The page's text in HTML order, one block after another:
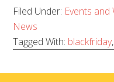
Filed Under: Events
News
Tagged With: blackfriday,